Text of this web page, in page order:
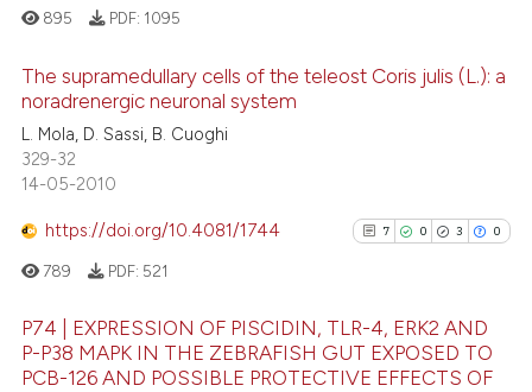
at scite.ai
shows how a scientific paper
been cited by providing the
describing whether
mentions, or contrasts
in which section the
was made.
Contrasting
See how this article has been
cited atscite.ai
895 PDF: 1095
The supramedullary cells of the teleost Coris julis (L.): a
noradrenergic neuronal system
L. Mola, D. Sassi, B. Cuoghi
329-32
14-05-2010
https://doi.org/10.4081/1744 7 0 3 0
7
Citing Publications
789 PDF: 521
P74 | EXPRESSION OF PISCIDIN, TLR-4, ERK2 AND
P-P38 MAPK IN THE ZEBRAFISH GUT EXPOSED TO
PCB-126 AND POSSIBLE PROTECTIVE EFFECTS OF